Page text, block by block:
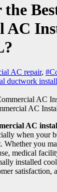
AC
AC repair,
ductwork
AC
AC
when your
Whether you
medical
installed
satisfaction,